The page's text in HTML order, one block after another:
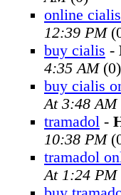
online cialis
12:39 PM
buy cialis -
4:35 AM(0)
buy cialis
At 3:48 AM
tramadol -
10:38 PM
tramadol
At 1:24 PM